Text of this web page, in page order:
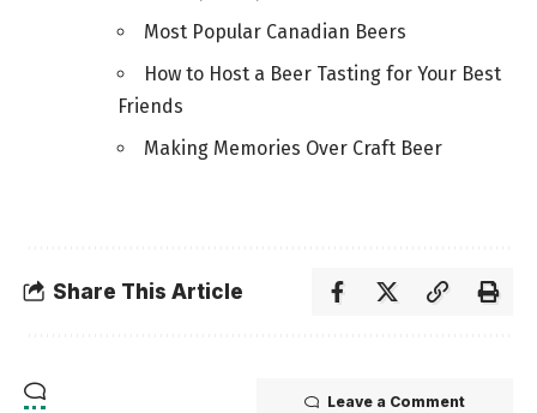
Most Popular Canadian Beers
How to Host a Beer Tasting for Your Best
Friends
Making Memories Over Craft Beer
Share This Article
Leave a Comment